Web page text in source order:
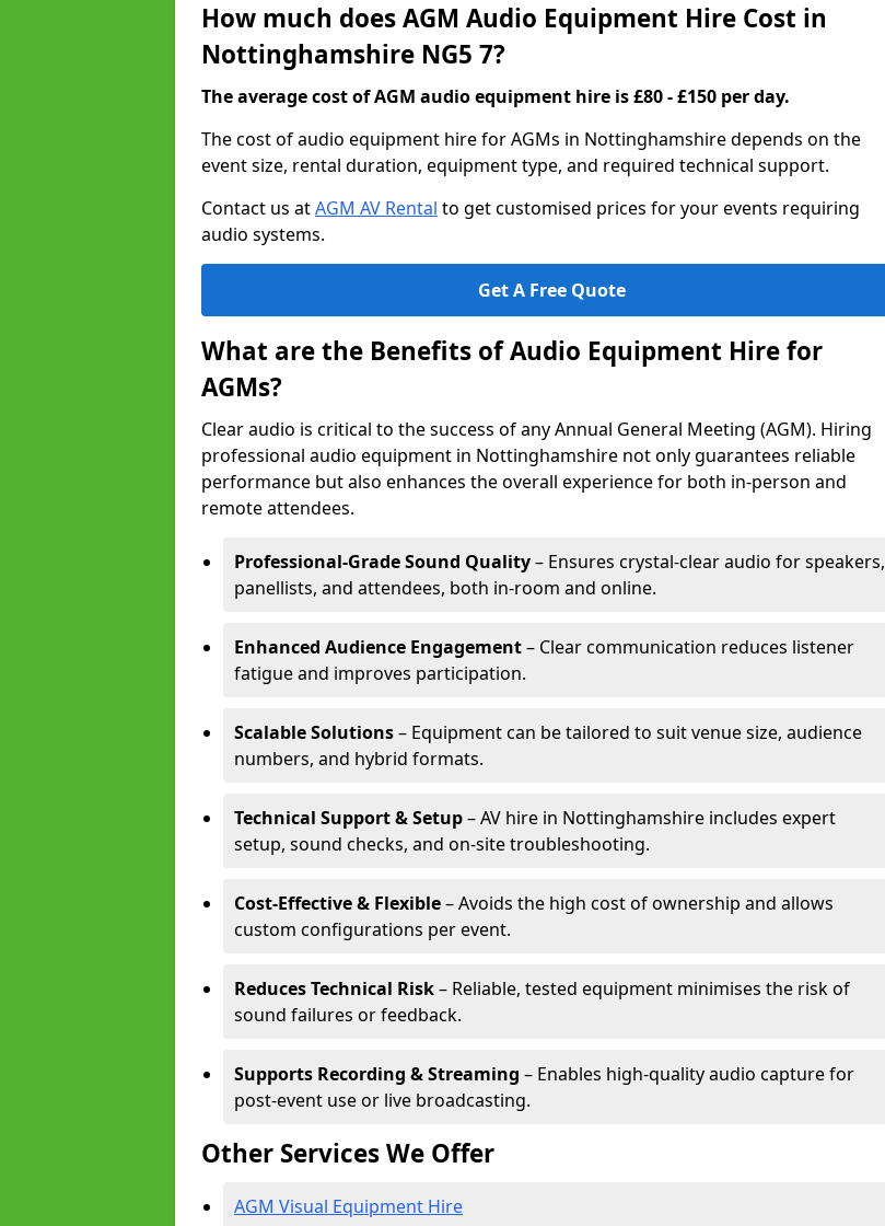
How much does AGM Audio Equipment Hire Cost in
Nottinghamshire NG5 7?
The average cost of AGM audio equipment hire is £80 - £150 per day.
The cost of audio equipment hire for AGMs in Nottinghamshire depends on the
event size, rental duration, equipment type, and required technical support.
Contact us atAGM AV Rental to get customised prices for your events requiring
audio systems.
Get A Free Quote
What are the Benefits of Audio Equipment Hire for
AGMs?
Clear audio is critical to the success of any Annual General Meeting (AGM). Hiring
professional audio equipment in Nottinghamshire not only guarantees reliable
performance but also enhances the overall experience for both in-person and
remote attendees.
Professional-Grade Sound Quality– Ensures crystal-clear audio for speakers,
panellists, and attendees, both in-room and online.
Enhanced Audience Engagement– Clear communication reduces listener
fatigue and improves participation.
Scalable Solutions– Equipment can be tailored to suit venue size, audience
numbers, and hybrid formats.
Technical Support & Setup– AV hire in Nottinghamshire includes expert
setup, sound checks, and on-site troubleshooting.
Cost-Effective & Flexible– Avoids the high cost of ownership and allows
custom configurations per event.
Reduces Technical Risk– Reliable, tested equipment minimises the risk of
sound failures or feedback.
Supports Recording & Streaming – Enables high-quality audio capture for
post-event use or live broadcasting.
Other Services We Offer
AGM Visual Equipment Hire